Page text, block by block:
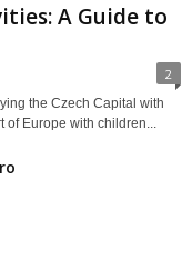
A Guide to
2
the Czech Capital with
Europe with children...